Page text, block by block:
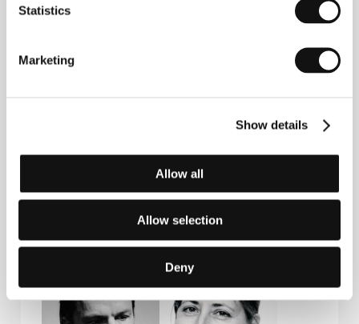
Statistics
Marketing
Show details
Allow all
Allow selection
Deny
Gothersgade 55, 1123, Copenhagen
Fax: +45 337 434 01
E-mail: